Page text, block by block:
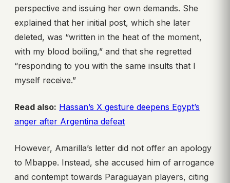
perspective and issuing her own demands. She
explained that her initial post, which she later
deleted, was “written in the heat of the moment,
with my blood boiling,” and that she regretted
“responding to you with the same insults that I
myself receive.”
Read also: Hassan’s X gesture deepens Egypt’s
anger after Argentina defeat
However, Amarilla’s letter did not offer an apology
to Mbappe. Instead, she accused him of arrogance
and contempt towards Paraguayan players, citing